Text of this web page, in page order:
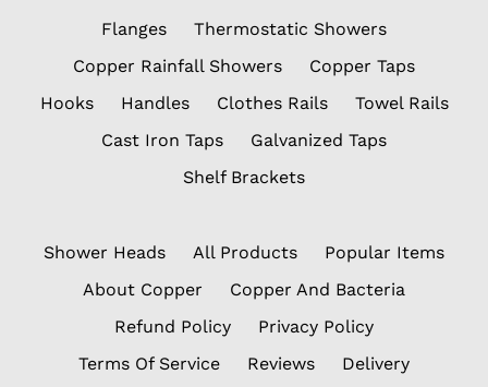
Flanges
Thermostatic Showers
Copper Rainfall Showers
Copper Taps
Hooks
Handles Clothes Rails
Towel Rails
Cast Iron Taps
Galvanized Taps
Shelf Brackets
Shower Heads All Products
Popular Items
About Copper
Copper And Bacteria
Refund Policy
Privacy Policy
Terms Of Service
Reviews
Delivery